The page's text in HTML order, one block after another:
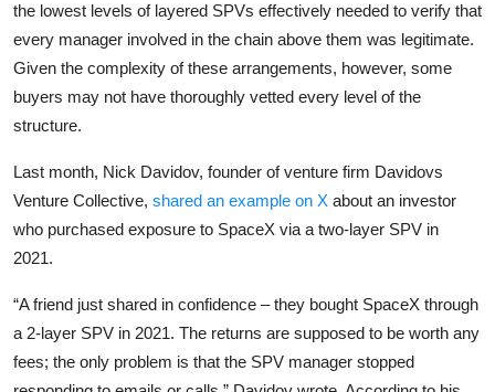
the lowest levels of layered SPVs effectively needed to verify that
every manager involved in the chain above them was legitimate.
Given the complexity of these arrangements, however, some
buyers may not have thoroughly vetted every level of the
structure.
Last month, Nick Davidov, founder of venture firm Davidovs
Venture Collective, shared an example on X about an investor
who purchased exposure to SpaceX via a two-layer SPV in
2021.
“A friend just shared in confidence – they bought SpaceX through
a 2-layer SPV in 2021. The returns are supposed to be worth any
fees; the only problem is that the SPV manager stopped